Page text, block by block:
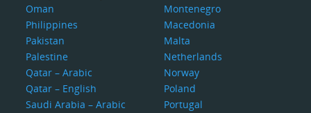
Oman
Philippines
Pakistan
Palestine
Qatar – Arabic
Qatar – English
Saudi Arabia – Arabic
Montenegro
Macedonia
Malta
Netherlands
Norway
Poland
Portugal